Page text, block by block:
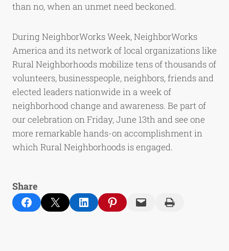
than no, when an unmet need beckoned.
During NeighborWorks Week, NeighborWorks
America and its network of local organizations like
Rural Neighborhoods mobilize tens of thousands of
volunteers, businesspeople, neighbors, friends and
elected leaders nationwide in a week of
neighborhood change and awareness. Be part of
our celebration on Friday, June 13th and see one
more remarkable hands-on accomplishment in
which Rural Neighborhoods is engaged.
Share
Share on Facebook
Email this Page Share on LinkedInShare on Pinterest
Email this Page Print this Page